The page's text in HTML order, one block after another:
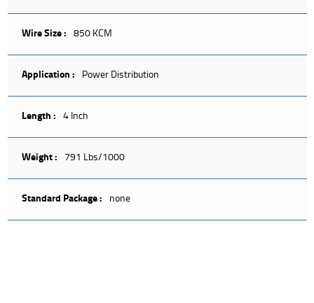
Wire Size : 850 KCM
Application : Power Distribution
Length : 4 Inch
Weight : 791 Lbs/1000
Standard Package : none